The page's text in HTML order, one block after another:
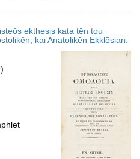
ekthesis kata tēn tou
kai Anatolikēn Ekklēsian.